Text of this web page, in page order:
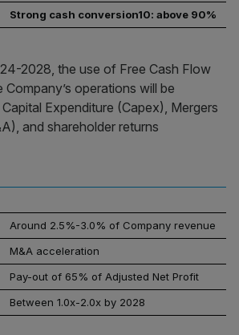
Strong cash conversion10: above 90%
2028, the use of Free Cash Flow
operations will be
Expenditure (Capex), Mergers
and shareholder returns
Around 2.5%-3.0% of Company revenue
M&A acceleration
Pay-out of 65% of Adjusted Net Profit
Between 1.0x-2.0x by 2028